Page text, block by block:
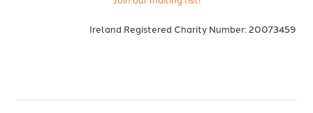
Ireland Registered Charity Number: 20073459